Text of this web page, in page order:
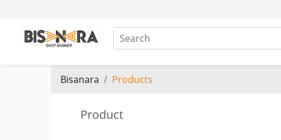
Bisanara Products
Product